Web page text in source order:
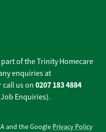
of the Trinity Homecare
enquiries at
call us on 0207 183 4884
Enquiries).
and the Google Privacy Policy